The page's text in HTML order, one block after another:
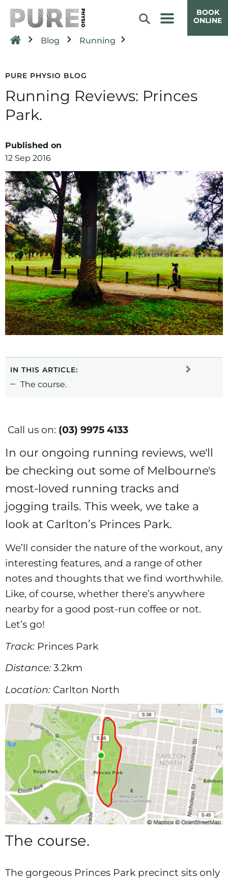
BOOK
ONLINE
Blog Running
PURE PHYSIO BLOG
Running Reviews: Princes
Park.
Published on
12 Sep 2016
IN THIS ARTICLE:
The course.
Call us on: (03) 9975 4133
In our ongoing running reviews, we'll
be checking out some of Melbourne's
most-loved running tracks and
jogging trails. This week, we take a
look at Carlton’s Princes Park.
We’ll consider the nature of the workout, any
interesting features, and a range of other
notes and thoughts that we find worthwhile.
Like, of course, whether there’s anywhere
nearby for a good post-run coffee or not.
Let’s go!
Track: Princes Park
Distance: 3.2km
Location: Carlton North
The course.
The gorgeous Princes Park precinct sits only